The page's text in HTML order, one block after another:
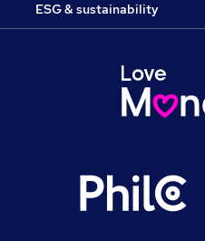
ESG & sustainability